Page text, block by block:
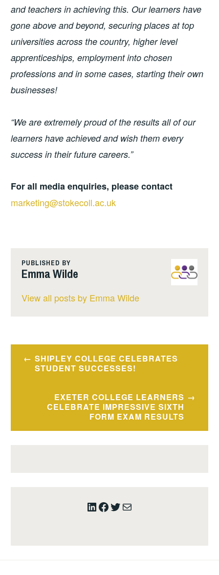
and teachers in achieving this. Our learners have
gone above and beyond, securing places at top
universities across the country, higher level
apprenticeships, employment into chosen
professions and in some cases, starting their own
businesses!
“We are extremely proud of the results all of our
learners have achieved and wish them every
success in their future careers.”
For all media enquiries, please contact
marketing@stokecoll.ac.uk
PUBLISHED BY
Emma Wilde
View all posts by Emma Wilde
Post
navigation
SHIPLEY COLLEGE CELEBRATES
STUDENT SUCCESSES!
EXETER COLLEGE LEARNERS
CELEBRATE IMPRESSIVE SIXTH
FORM EXAM RESULTS
LinkedIn
Facebook
Twitter
Mail